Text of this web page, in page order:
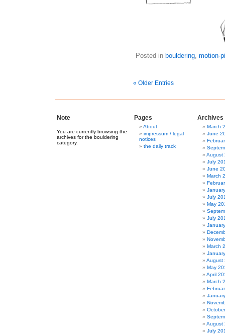
Posted in bouldering, motion-
« Older Entries
Note
You are currently browsing the
archives for the bouldering
category.
Pages
About
impressum / legal
notices
the daily track
Archives
March
June
August
July
June
March
July
May
July
March
August
May
April
March
August
July